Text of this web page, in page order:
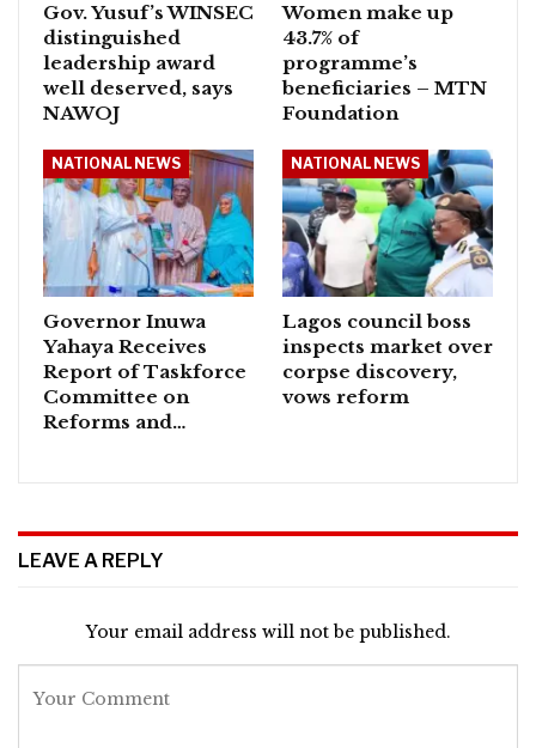
Gov. Yusuf’s WINSEC
distinguished
leadership award
well deserved, says
NAWOJ
Women make up
43.7% of
programme’s
beneficiaries – MTN
Foundation
NATIONAL NEWS
Governor Inuwa
Yahaya Receives
Report of Taskforce
Committee on
Reforms and…
NATIONAL NEWS
Lagos council boss
inspects market over
corpse discovery,
vows reform
LEAVE A REPLY
Your email address will not be published.